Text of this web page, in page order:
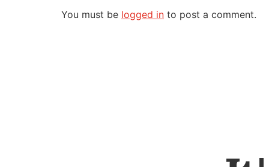
You must be logged in to post a comment.